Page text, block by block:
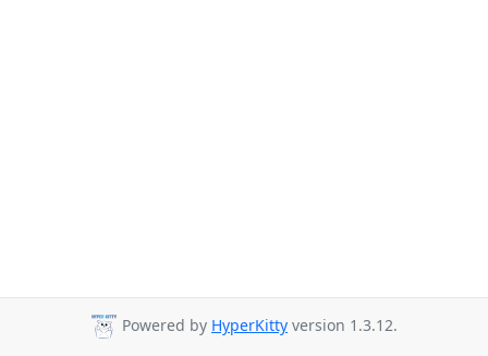
Powered by HyperKitty version 1.3.12.